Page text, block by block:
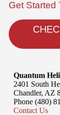
Get Started
Quantum
2401 South
Chandler, AZ
Phone (480)
Contact Us